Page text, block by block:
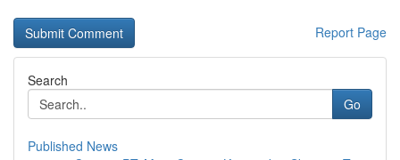
Report Page
Search
Go
Published News